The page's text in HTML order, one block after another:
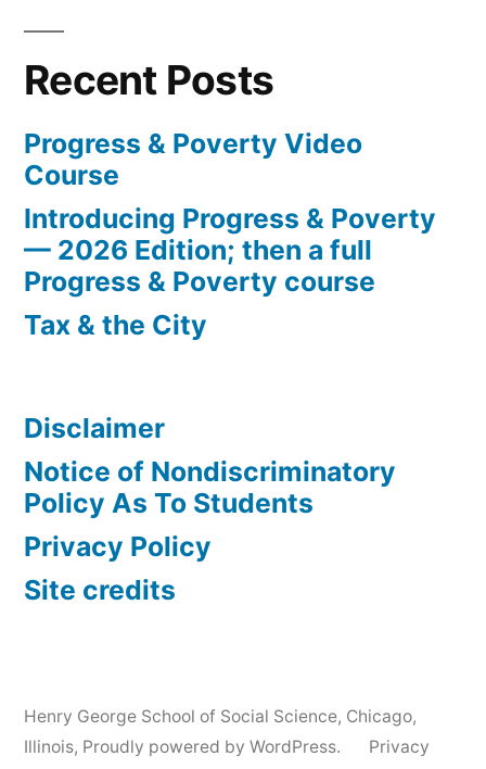
Recent Posts
Progress & Poverty Video
Course
Introducing Progress & Poverty
— 2026 Edition; then a full
Progress & Poverty course
Tax & the City
Disclaimer
Notice of Nondiscriminatory
Policy As To Students
Privacy Policy
Site credits
Henry George School of Social Science, Chicago,
Illinois, Proudly powered by WordPress.
Privacy